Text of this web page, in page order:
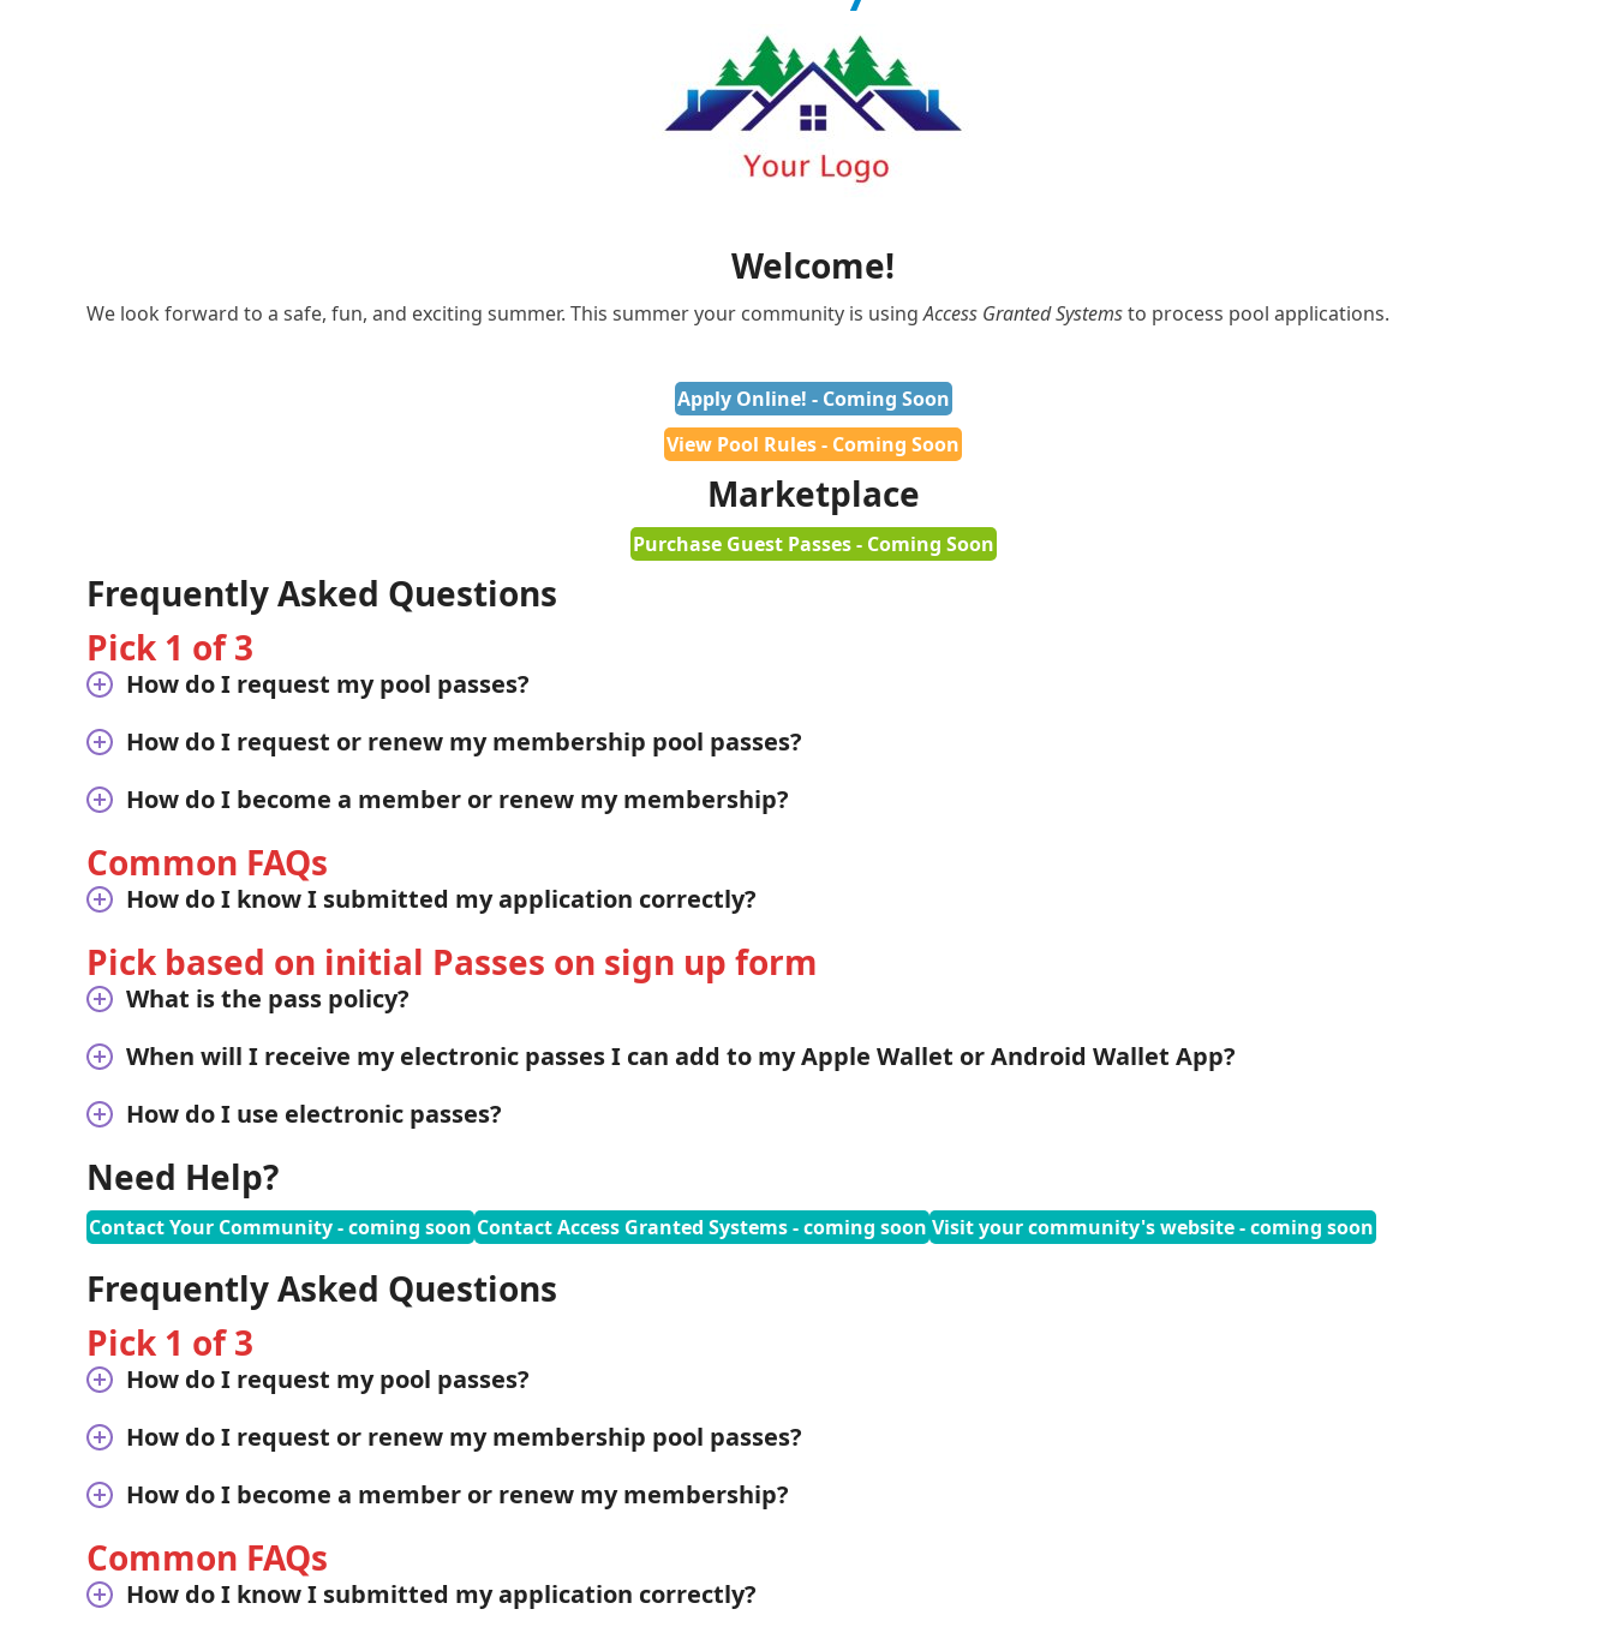
Welcome!
We look forward to a safe, fun, and exciting summer. This summer your community is usingAccess Granted Systemsto process pool applications.
Apply Online! - Coming Soon
View Pool Rules - Coming Soon
Marketplace
Purchase Guest Passes - Coming Soon
Frequently Asked Questions
Pick 1 of 3
How do I request my pool passes?
How do I request or renew my membership pool passes?
How do I become a member or renew my membership?
Common FAQs
How do I know I submitted my application correctly?
Pick based on initial Passes on sign up form
What is the pass policy?
When will I receive my electronic passes I can add to my Apple Wallet or Android Wallet App?
How do I use electronic passes?
Need Help?
Contact Your Community - coming soon Contact Access Granted Systems - coming soon Visit your community's website - coming soon
Frequently Asked Questions
Pick 1 of 3
How do I request my pool passes?
How do I request or renew my membership pool passes?
How do I become a member or renew my membership?
Common FAQs
How do I know I submitted my application correctly?